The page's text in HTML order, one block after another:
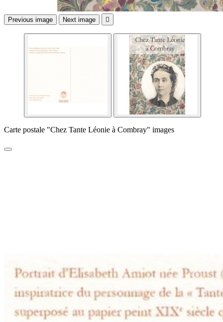
Previous image Next image 
Carte postale "Chez Tante Léonie à Combray" images